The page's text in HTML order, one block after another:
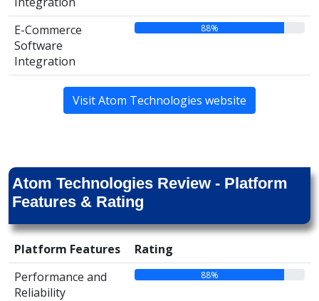
E-Commerce
Software
Integration
88%
Visit Atom Technologies website
Atom Technologies Review - Platform
Features & Rating
Platform Features
Rating
Performance and
Reliability
88%